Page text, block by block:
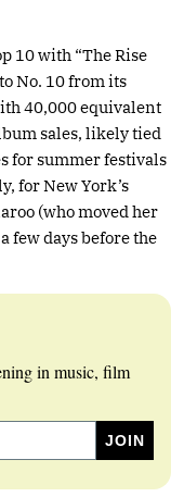
10 with “The Rise
No. 10 from its
40,000 equivalent
sales, likely tied
for summer festivals
for New York’s
(who moved her
few days before the
in music, film